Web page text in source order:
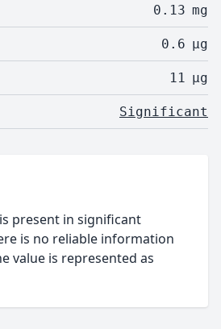
0.13 mg
0.6 µg
11 µg
Significant
present in significant
is no reliable information
value is represented as